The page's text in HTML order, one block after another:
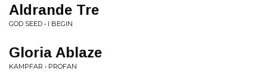
Aldrande Tre
GOD SEED • I BEGIN
Gloria Ablaze
KAMPFAR • PROFAN